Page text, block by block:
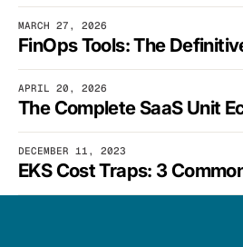
MARCH 27, 2026
APRIL 20, 2026
DECEMBER 11, 2023